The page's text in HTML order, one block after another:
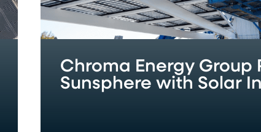
Chroma Energy Group
Sunsphere with Solar